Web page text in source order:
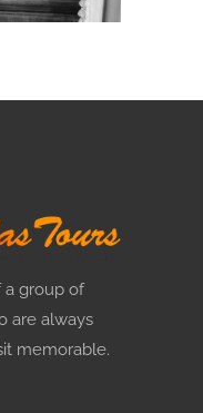
a group of
are always
memorable.